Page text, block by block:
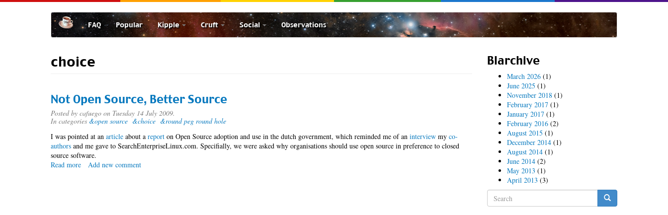
FAQ Popular Kipple Cruft Social Observations
choice
Not Open Source, Better Source
Posted by cafuego on Tuesday 14 July 2009.
In categories &open source &choice &round peg round hole
I was pointed at an article about a report on Open Source adoption and use in the dutch government, which reminded me of an interview my co-
authors and me gave to SearchEnterpriseLinux.com. Specifially, we were asked why organisations should use open source in preference to closed
source software.
Read more about
Add new comment
Blarchive
March 2026(1)
June 2025 (1)
November 2018(1)
February 2017(1)
January 2017(1)
February 2016(2)
August 2015 (1)
December 2014(1)
August 2014(1)
June 2014(2)
May 2013 (1)
April 2013 (3)
Search
form